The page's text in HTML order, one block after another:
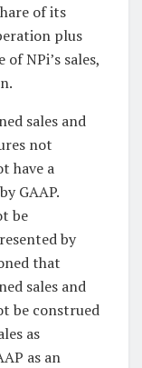
of its
plus
NPi’s sales,
sales and
not
have a
GAAP.
be
by
that
sales and
be construed
as
as an